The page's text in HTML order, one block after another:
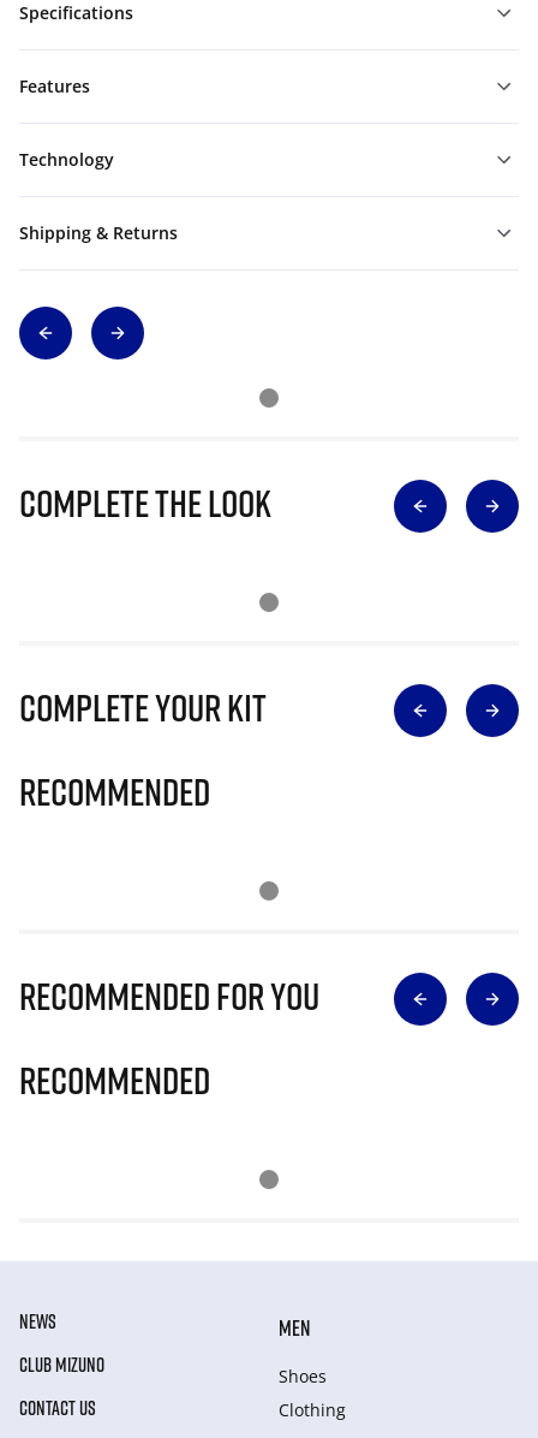
Specifications
Features
Technology
Shipping & Returns
Complete The Look
Complete Your Kit
Recommended
Recommended for you
Recommended
NEWS
CLUB MIZUNO
CONTACT US
MEN
Shoes
Clothing